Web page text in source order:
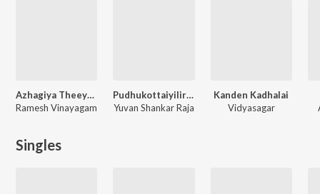
Azhagiya Theeyae
Ramesh Vinayagam
Pudhukottaiyilirundhu Saravanan
Yuvan Shankar Raja
Kanden Kadhalai
Vidyasagar
Singles